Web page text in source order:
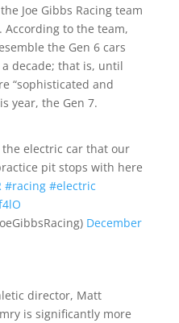
Joe Gibbs Racing team
to the team,
the Gen 6 cars
decade; that is, until
“sophisticated and
year, the Gen 7.
the electric car that our
pit stops with here
#racing #electric
December
director, Matt
is significantly more